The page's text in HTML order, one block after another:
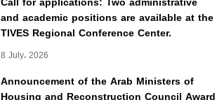
and academic positions are available at the
TIVES Regional Conference Center.
8 July، 2026
Announcement of the Arab Ministers of